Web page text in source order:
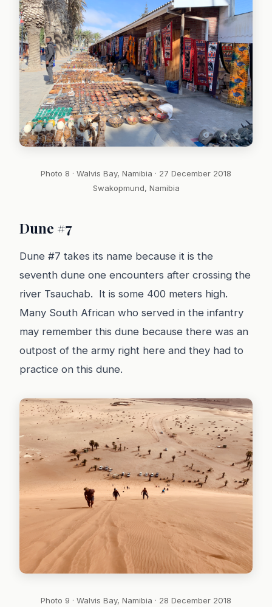
Photo 8 · Walvis Bay, Namibia · 27 December 2018
Swakopmund, Namibia
Dune #7
Dune #7 takes its name because it is the
seventh dune one encounters after crossing the
river Tsauchab. It is some 400 meters high.
Many South African who served in the infantry
may remember this dune because there was an
outpost of the army right here and they had to
practice on this dune.
Photo 9 · Walvis Bay, Namibia · 28 December 2018